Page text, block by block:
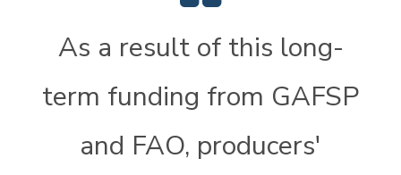
As a result of this long-
term funding from GAFSP
and FAO, producers'